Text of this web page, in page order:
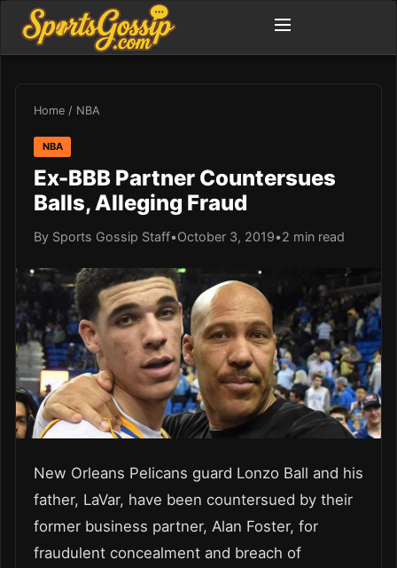
Home / NBA
NBA
Ex-BBB Partner Countersues
Balls, Alleging Fraud
By Sports Gossip Staff•October 3, 2019•2 min read
New Orleans Pelicans guard Lonzo Ball and his
father, LaVar, have been countersued by their
former business partner, Alan Foster, for
fraudulent concealment and breach of